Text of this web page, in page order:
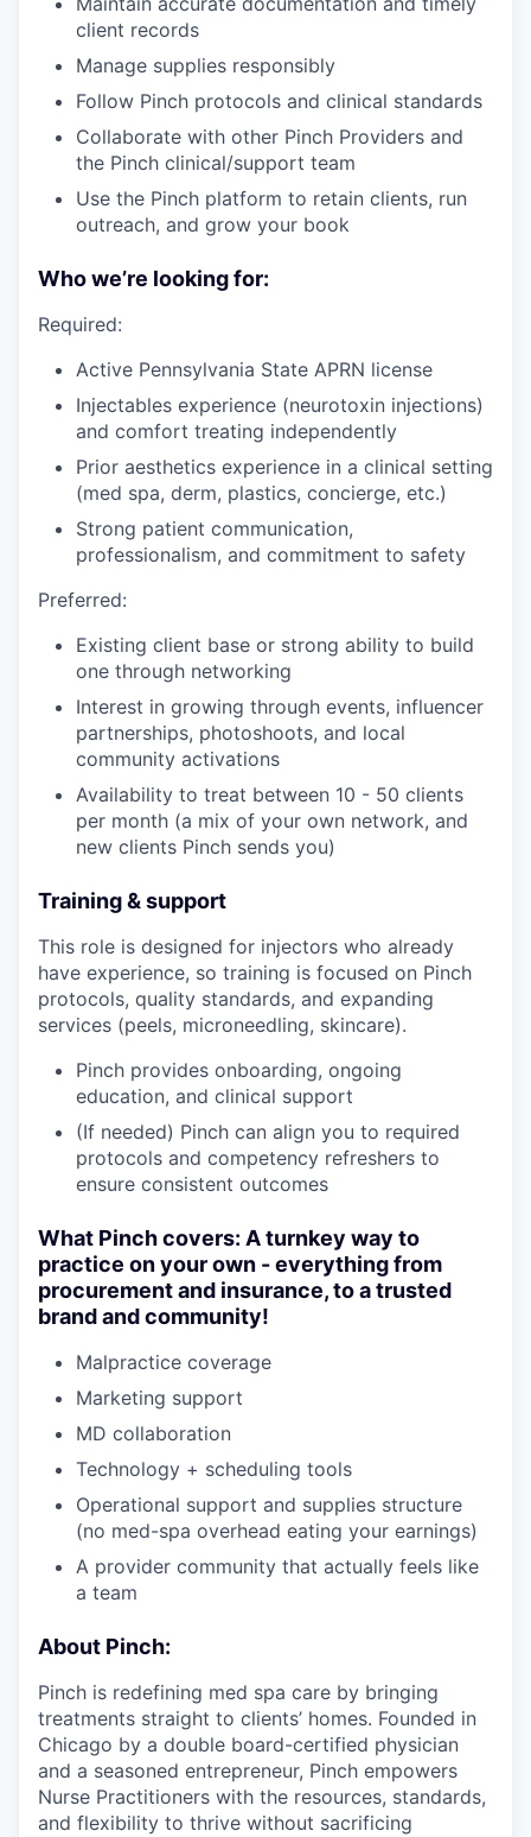
client records
Manage supplies responsibly
Follow Pinch protocols and clinical standards
Collaborate with other Pinch Providers and
the Pinch clinical/support team
Use the Pinch platform to retain clients, run
outreach, and grow your book
Who we’re looking for:
Required:
Active Pennsylvania State APRN license
Injectables experience (neurotoxin injections)
and comfort treating independently
Prior aesthetics experience in a clinical setting
(med spa, derm, plastics, concierge, etc.)
Strong patient communication,
professionalism, and commitment to safety
Preferred:
Existing client base or strong ability to build
one through networking
Interest in growing through events, influencer
partnerships, photoshoots, and local
community activations
Availability to treat between 10 - 50 clients
per month (a mix of your own network, and
new clients Pinch sends you)
Training & support
This role is designed for injectors who already
have experience, so training is focused on Pinch
protocols, quality standards, and expanding
services (peels, microneedling, skincare).
Pinch provides onboarding, ongoing
education, and clinical support
(If needed) Pinch can align you to required
protocols and competency refreshers to
ensure consistent outcomes
What Pinch covers: A turnkey way to
practice on your own - everything from
procurement and insurance, to a trusted
brand and community!
Malpractice coverage
Marketing support
MD collaboration
Technology + scheduling tools
Operational support and supplies structure
(no med-spa overhead eating your earnings)
A provider community that actually feels like
a team
About Pinch:
Pinch is redefining med spa care by bringing
treatments straight to clients’ homes. Founded in
Chicago by a double board-certified physician
and a seasoned entrepreneur, Pinch empowers
Nurse Practitioners with the resources, standards,
and flexibility to thrive without sacrificing